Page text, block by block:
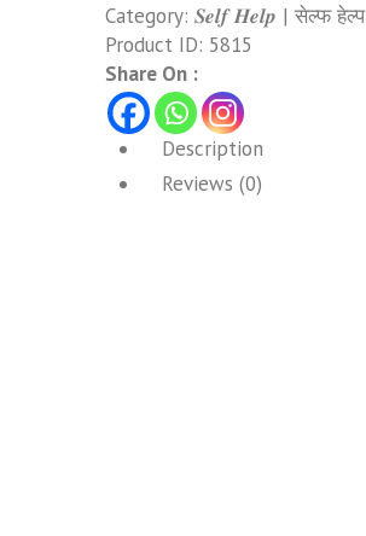
Category: 𝑺𝒆𝒍𝒇 𝑯𝒆𝒍𝒑 | सेल्फ हेल्प
Product ID: 5815
Share On :
Description
Reviews (0)